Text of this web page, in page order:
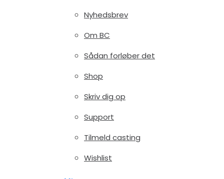
Nyhedsbrev
Om BC
Sådan forløber det
Shop
Skriv dig op
Support
Tilmeld casting
Wishlist